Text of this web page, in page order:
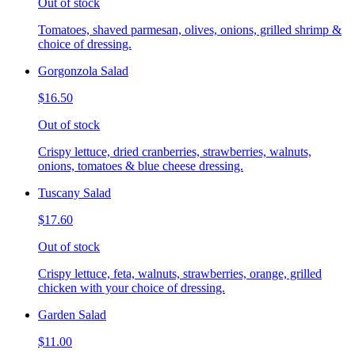
Out of stock
Tomatoes, shaved parmesan, olives, onions, grilled shrimp &
choice of dressing.
Gorgonzola Salad
$16.50
Out of stock
Crispy lettuce, dried cranberries, strawberries, walnuts,
onions, tomatoes & blue cheese dressing.
Tuscany Salad
$17.60
Out of stock
Crispy lettuce, feta, walnuts, strawberries, orange, grilled
chicken with your choice of dressing.
Garden Salad
$11.00